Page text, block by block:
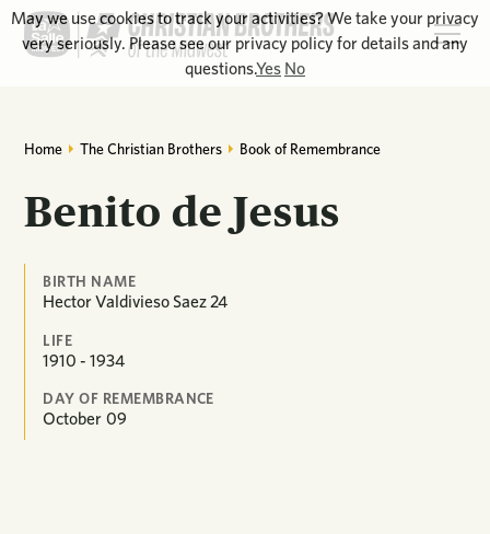
Home The Christian Brothers Book of Remembrance
Benito de Jesus
BIRTH NAME
Hector Valdivieso Saez 24
LIFE
1910 - 1934
DAY OF REMEMBRANCE
October 09
May we use cookies to track your activities? We take your privacy
very seriously. Please see our privacy policy for details and any
questions.Yes No